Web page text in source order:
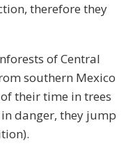
therefore they
of Central
southern Mexico
their time in trees
danger, they jump